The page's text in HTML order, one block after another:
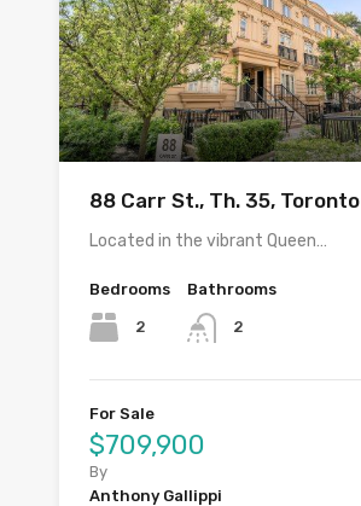
88 Carr St., Th. 35, Toronto
Located in the vibrant Queen…
Bedrooms
2
Bathrooms
2
For Sale
$709,900
By
Anthony Gallippi